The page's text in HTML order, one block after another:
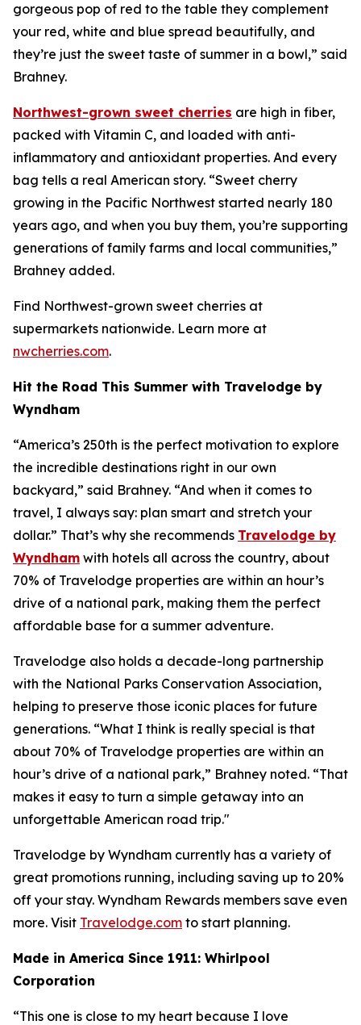
gorgeous pop of red to the table they complement
your red, white and blue spread beautifully, and
they’re just the sweet taste of summer in a bowl,” said
Brahney.
Northwest-grown sweet cherries are high in fiber,
packed with Vitamin C, and loaded with anti-
inflammatory and antioxidant properties. And every
bag tells a real American story. “Sweet cherry
growing in the Pacific Northwest started nearly 180
years ago, and when you buy them, you’re supporting
generations of family farms and local communities,”
Brahney added.
Find Northwest-grown sweet cherries at
supermarkets nationwide. Learn more at
nwcherries.com.
Hit the Road This Summer with Travelodge by
Wyndham
“America’s 250th is the perfect motivation to explore
the incredible destinations right in our own
backyard,” said Brahney. “And when it comes to
travel, I always say: plan smart and stretch your
dollar.” That’s why she recommends Travelodge by
Wyndham with hotels all across the country, about
70% of Travelodge properties are within an hour’s
drive of a national park, making them the perfect
affordable base for a summer adventure.
Travelodge also holds a decade-long partnership
with the National Parks Conservation Association,
helping to preserve those iconic places for future
generations. “What I think is really special is that
about 70% of Travelodge properties are within an
hour’s drive of a national park,” Brahney noted. “That
makes it easy to turn a simple getaway into an
unforgettable American road trip."
Travelodge by Wyndham currently has a variety of
great promotions running, including saving up to 20%
off your stay. Wyndham Rewards members save even
more. Visit Travelodge.com to start planning.
Made in America Since 1911: Whirlpool
Corporation
“This one is close to my heart because I love